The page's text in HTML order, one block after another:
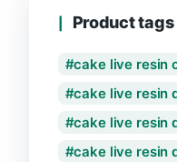
Product tags
cake live resin
cake live resin
cake live resin
cake live resin